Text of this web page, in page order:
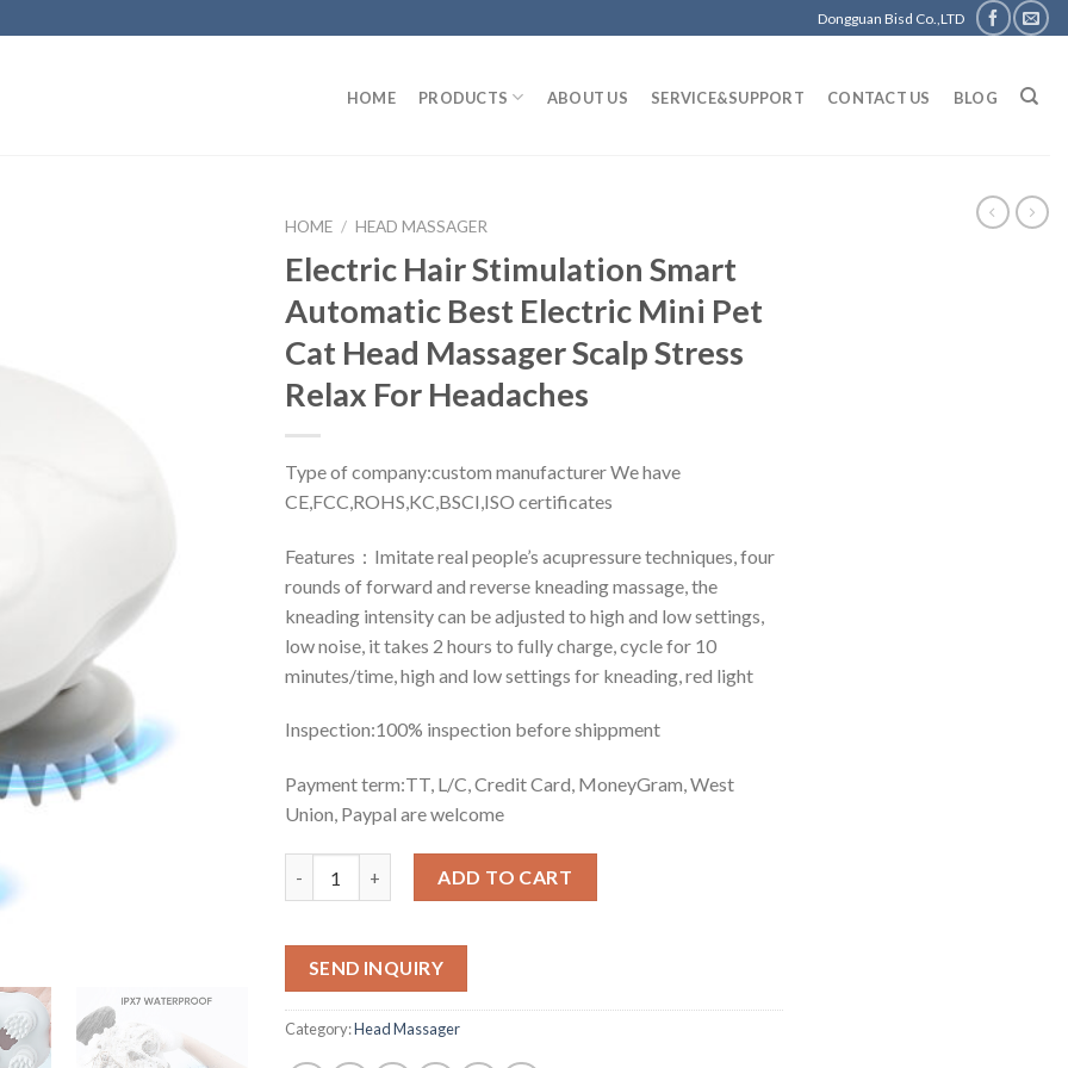
Dongguan Bisd Co.,LTD
HOME PRODUCTS ABOUT US SERVICE&SUPPORT CONTACT US BLOG
HOME / HEAD MASSAGER
Electric Hair Stimulation Smart
Automatic Best Electric Mini Pet
Cat Head Massager Scalp Stress
Relax For Headaches
Type of company:custom manufacturer We have
CE,FCC,ROHS,KC,BSCI,ISO certificates
Features：Imitate real people’s acupressure techniques, four
rounds of forward and reverse kneading massage, the
kneading intensity can be adjusted to high and low settings,
low noise, it takes 2 hours to fully charge, cycle for 10
minutes/time, high and low settings for kneading, red light
Inspection:100% inspection before shippment
Payment term:TT, L/C, Credit Card, MoneyGram, West
Union, Paypal are welcome
ADD TO CART
SEND INQUIRY
Category:Head Massager